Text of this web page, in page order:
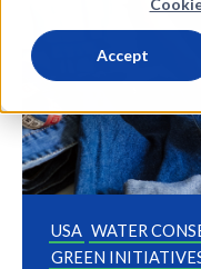
Accept
USA WATER
GREEN